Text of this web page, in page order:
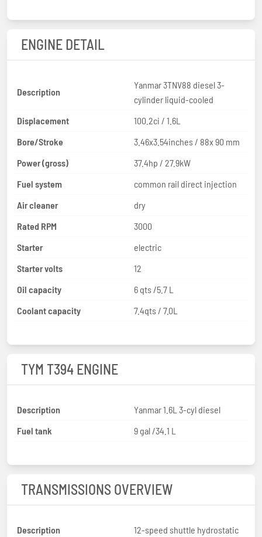
ENGINE DETAIL
Description
Yanmar 3TNV88 diesel 3-
cylinder liquid-cooled
Displacement
100.2ci / 1.6L
Bore/Stroke
3.46x3.54inches / 88x 90 mm
Power (gross)
37.4hp / 27.9kW
Fuel system
common rail direct injection
Air cleaner
dry
Rated RPM
3000
Starter
electric
Starter volts
12
Oil capacity
6 qts /5.7 L
Coolant capacity
7.4qts / 7.0L
TYM T394 ENGINE
Description
Yanmar 1.6L 3-cyl diesel
Fuel tank
9 gal /34.1 L
TRANSMISSIONS OVERVIEW
Description 12-speed shuttle hydrostatic